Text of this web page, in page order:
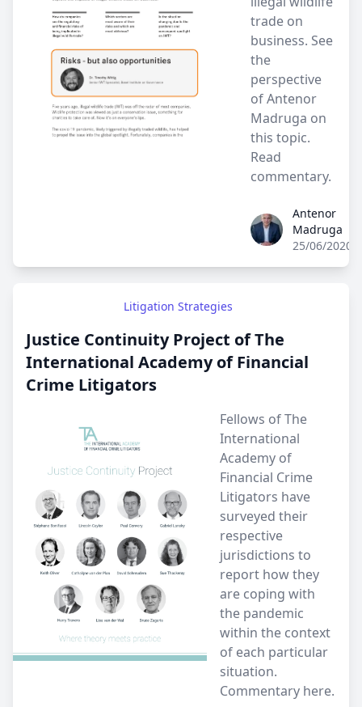
trade on
business. See
the
perspective
of Antenor
Madruga on
this topic.
Read
commentary.
Antenor Madruga
Antenor
Madruga
25/06/2020
Litigation Strategies
Justice Continuity Project of The
International Academy of Financial
Crime Litigators
Fellows of The
International
Academy of
Financial Crime
Litigators have
surveyed their
respective
jurisdictions to
report how they
are coping with
the pandemic
within the context
of each particular
situation.
Commentary here.